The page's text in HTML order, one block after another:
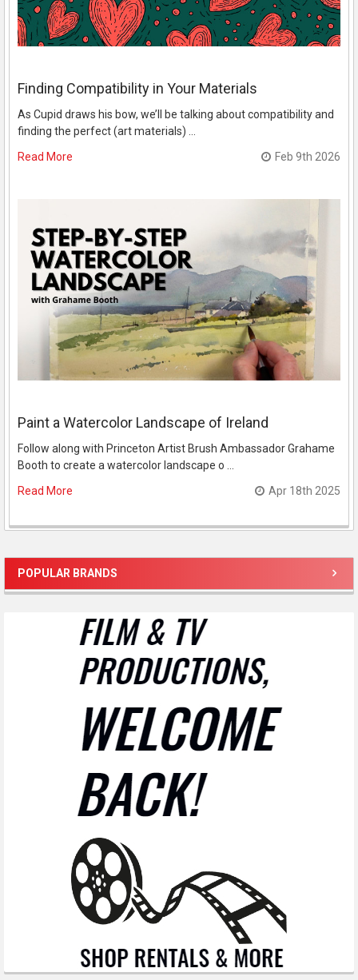
Sidebar
POPULAR BRANDS
Finding Compatibility in Your Materials
As Cupid draws his bow, we’ll be talking about compatibility and
finding the perfect (art materials) …
Read More
Feb 9th 2026
Paint a Watercolor Landscape of Ireland
Follow along with Princeton Artist Brush Ambassador Grahame
Booth to create a watercolor landscape o …
Read More
Apr 18th 2025